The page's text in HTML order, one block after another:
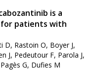
is a
patients with
D, Rastoin O, Boyer J,
J, Pedeutour F, Parola J,
G, Dufies M